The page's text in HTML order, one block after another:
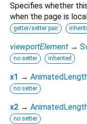
Specifies whether
when the page is
getter/setter pair
viewportElement →
no setter inherited
x1 →
no setter
x2 →
no setter